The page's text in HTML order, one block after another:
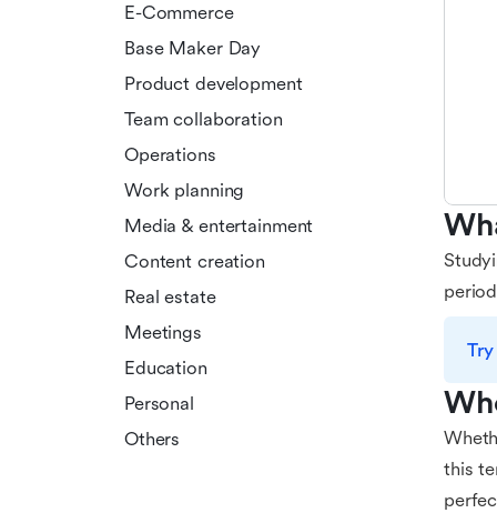
E-Commerce
Base Maker Day
Product development
Team collaboration
Operations
Work planning
Media & entertainment
Content creation
Real estate
Meetings
Education
Personal
Others
this